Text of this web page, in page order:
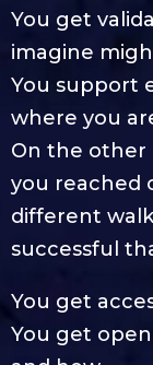
You get
imagine
You support
where you
On the other
you reached
different
successful
You get
You get